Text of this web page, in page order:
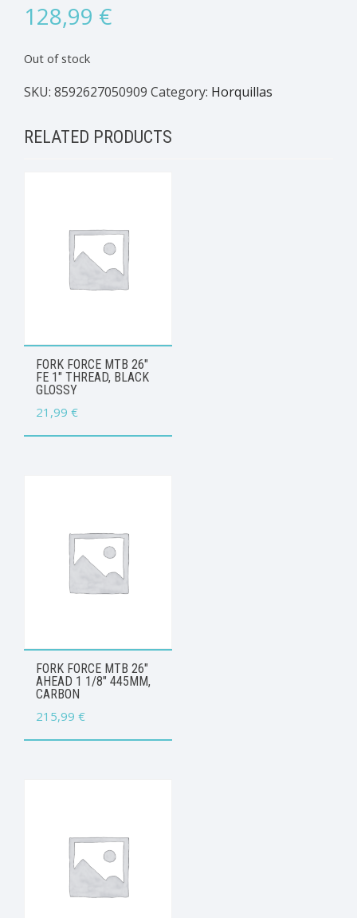
128,99 €
Out of stock
SKU: 8592627050909 Category: Horquillas
RELATED PRODUCTS
FORK FORCE MTB 26″
FE 1″ THREAD, BLACK
GLOSSY
21,99 €
FORK FORCE MTB 26″
AHEAD 1 1/8″ 445MM,
CARBON
215,99 €